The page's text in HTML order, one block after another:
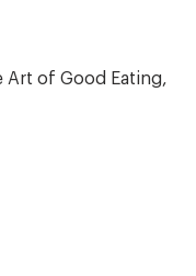
Art of Good Eating,